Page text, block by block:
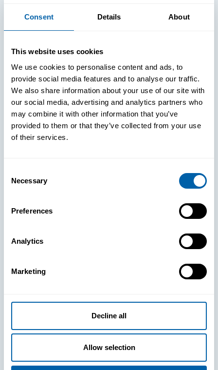
Consent Details About
This website uses cookies
We use cookies to personalise content and ads, to
provide social media features and to analyse our traffic.
We also share information about your use of our site with
our social media, advertising and analytics partners who
may combine it with other information that you’ve
provided to them or that they’ve collected from your use
of their services.
Selection
Necessary
Preferences
Analytics
Marketing
Decline all
Allow selection
See How
BlueFletch
clears the
way for your
frontline to
focus on what
matters